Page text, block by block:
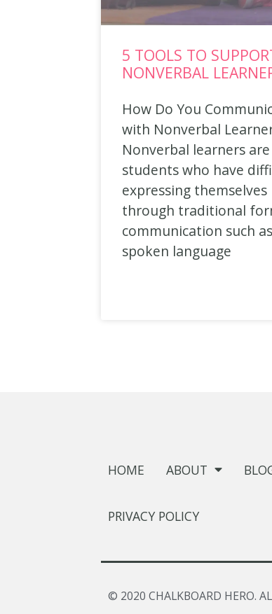
5 TOOLS TO
NONVERBAL
How Do You
with Nonverbal
Nonverbal learners are
students who have
expressing themselves
through traditional
communication such as
spoken language
HOME ABOUT
PRIVACY POLICY
© 2020 CHALKBOARD HERO.